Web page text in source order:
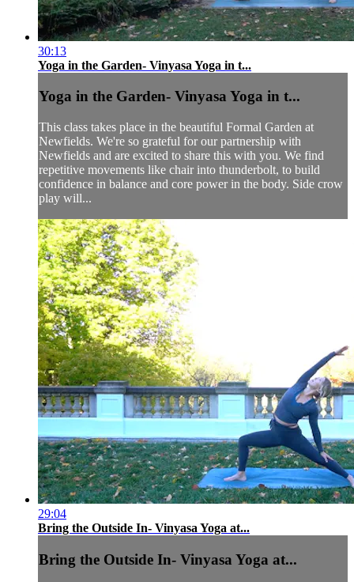
30:13
Yoga in the Garden- Vinyasa Yoga in t...
Yoga in the Garden- Vinyasa Yoga in t...
This class takes place in the beautiful Formal Garden at
Newfields. We're so grateful for our partnership with
Newfields and are excited to share this with you. We find
repetitive movements like chair into thunderbolt, to build
confidence in balance and core power in the body. Side crow
play will...
29:04
Bring the Outside In- Vinyasa Yoga at...
Bring the Outside In- Vinyasa Yoga at...